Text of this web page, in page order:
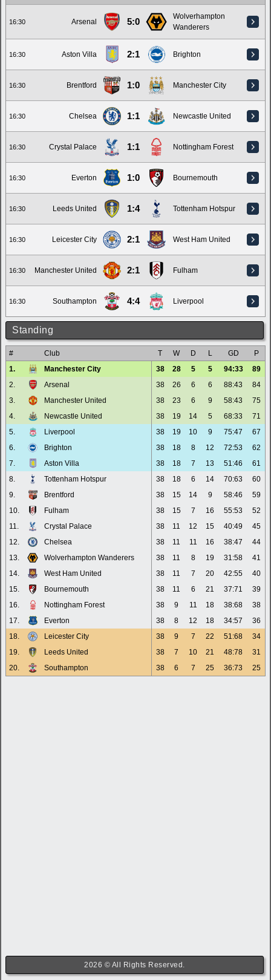
16:30 Arsenal 5:0
Wolverhampton
Wanderers
16:30 Aston Villa 2:1 Brighton
16:30 Brentford 1:0 Manchester City
16:30 Chelsea 1:1 Newcastle United
16:30 Crystal Palace 1:1 Nottingham Forest
16:30 Everton 1:0 Bournemouth
16:30 Leeds United 1:4 Tottenham Hotspur
16:30 Leicester City 2:1 West Ham United
16:30 Manchester United 2:1 Fulham
16:30 Southampton 4:4 Liverpool
Standing
# Club T W D L GD
P
1.
Manchester City 38 28 5 5 94:33
89
2.
Arsenal 38 26 6 6 88:43
84
3.
Manchester United 38 23 6 9 58:43
75
4.
Newcastle United 38 19 14 5 68:33
71
5.
Liverpool 38 19 10 9 75:47
67
6.
Brighton 38 18 8 12 72:53
62
7.
Aston Villa 38 18 7 13 51:46
61
8.
Tottenham Hotspur 38 18 6 14 70:63
60
9.
Brentford 38 15 14 9 58:46
59
10.
Fulham 38 15 7 16 55:53
52
11.
Crystal Palace 38 11 12 15 40:49
45
12.
Chelsea 38 11 11 16 38:47
44
13.
Wolverhampton Wanderers 38 11 8 19 31:58
41
14.
West Ham United 38 11 7 20 42:55
40
15.
Bournemouth 38 11 6 21 37:71
39
16.
Nottingham Forest 38 9 11 18 38:68
38
17.
Everton 38 8 12 18 34:57
36
18.
Leicester City 38 9 7 22 51:68
34
19.
Leeds United 38 7 10 21 48:78
31
20.
Southampton 38 6 7 25 36:73 25
2026 © All Rights Reserved.